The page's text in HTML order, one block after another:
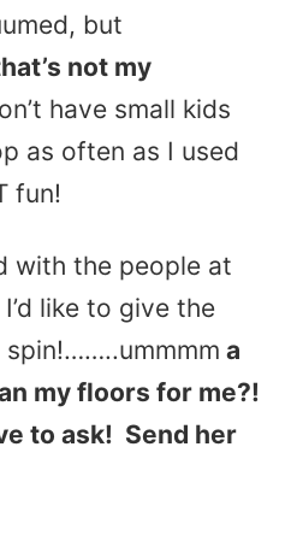
but
not my
have small kids
as often as I used
fun!
with the people at
like to give the
spin!……..ummmm a
my floors for me?!
to ask! Send her